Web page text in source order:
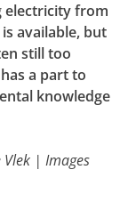
electricity from
available, but
still too
a part to
knowledge
Vlek | Images